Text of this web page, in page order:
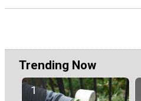
Trending Now